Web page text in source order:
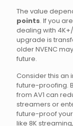
The value
points. If you
dealing with
upgrade is
older NVENC
future.
Consider this an
future-proofing.
from AV1 can
streamers or
future-proof
like 8K